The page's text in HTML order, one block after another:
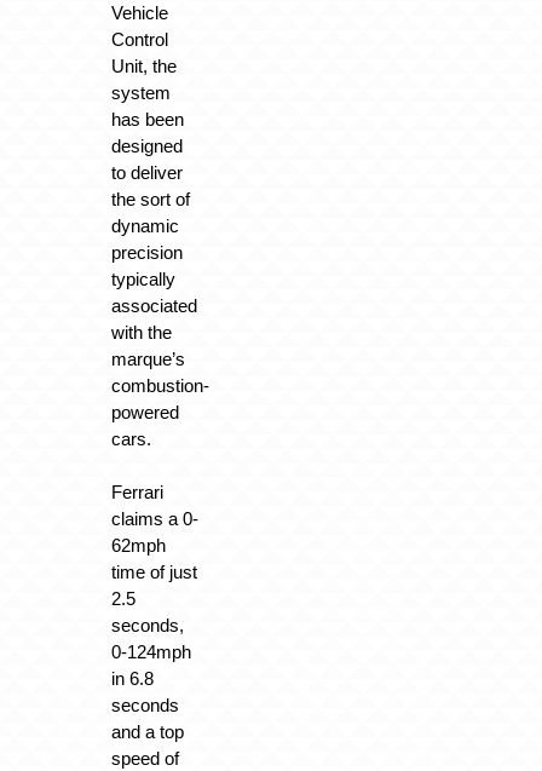
Vehicle
Control
Unit, the
system
has been
designed
to deliver
the sort of
dynamic
precision
typically
associated
with the
marque’s
combustion-
powered
cars.
Ferrari
claims a 0-
62mph
time of just
2.5
seconds,
0-124mph
in 6.8
seconds
and a top
speed of